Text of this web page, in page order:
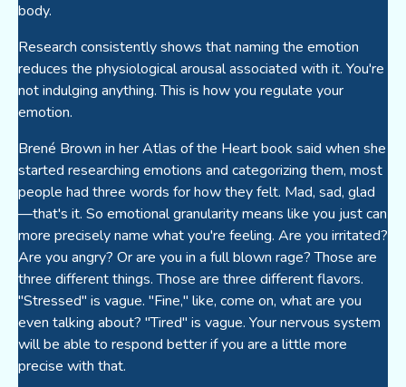
body.
Research consistently shows that naming the emotion
reduces the physiological arousal associated with it. You're
not indulging anything. This is how you regulate your
emotion.
Brené Brown in her Atlas of the Heart book said when she
started researching emotions and categorizing them, most
people had three words for how they felt. Mad, sad, glad
—that's it. So emotional granularity means like you just can
more precisely name what you're feeling. Are you irritated?
Are you angry? Or are you in a full blown rage? Those are
three different things. Those are three different flavors.
"Stressed" is vague. "Fine," like, come on, what are you
even talking about? "Tired" is vague. Your nervous system
will be able to respond better if you are a little more
precise with that.